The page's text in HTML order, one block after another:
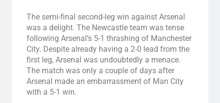
The semi-final second-leg win against Arsenal
was a delight. The Newcastle team was tense
following Arsenal’s 5-1 thrashing of Manchester
City. Despite already having a 2-0 lead from the
first leg, Arsenal was undoubtedly a menace.
The match was only a couple of days after
Arsenal made an embarrassment of Man City
with a 5-1 win.